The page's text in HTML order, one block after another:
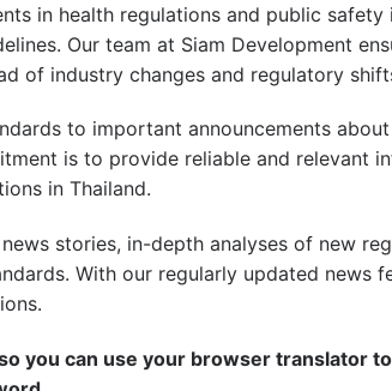
in health regulations and public safety
Our team at Siam Development
of industry changes and regulatory
to important announcements
is to provide reliable and relevant
in Thailand.
stories, in-depth analyses of new
With our regularly updated news
you can use your browser translator